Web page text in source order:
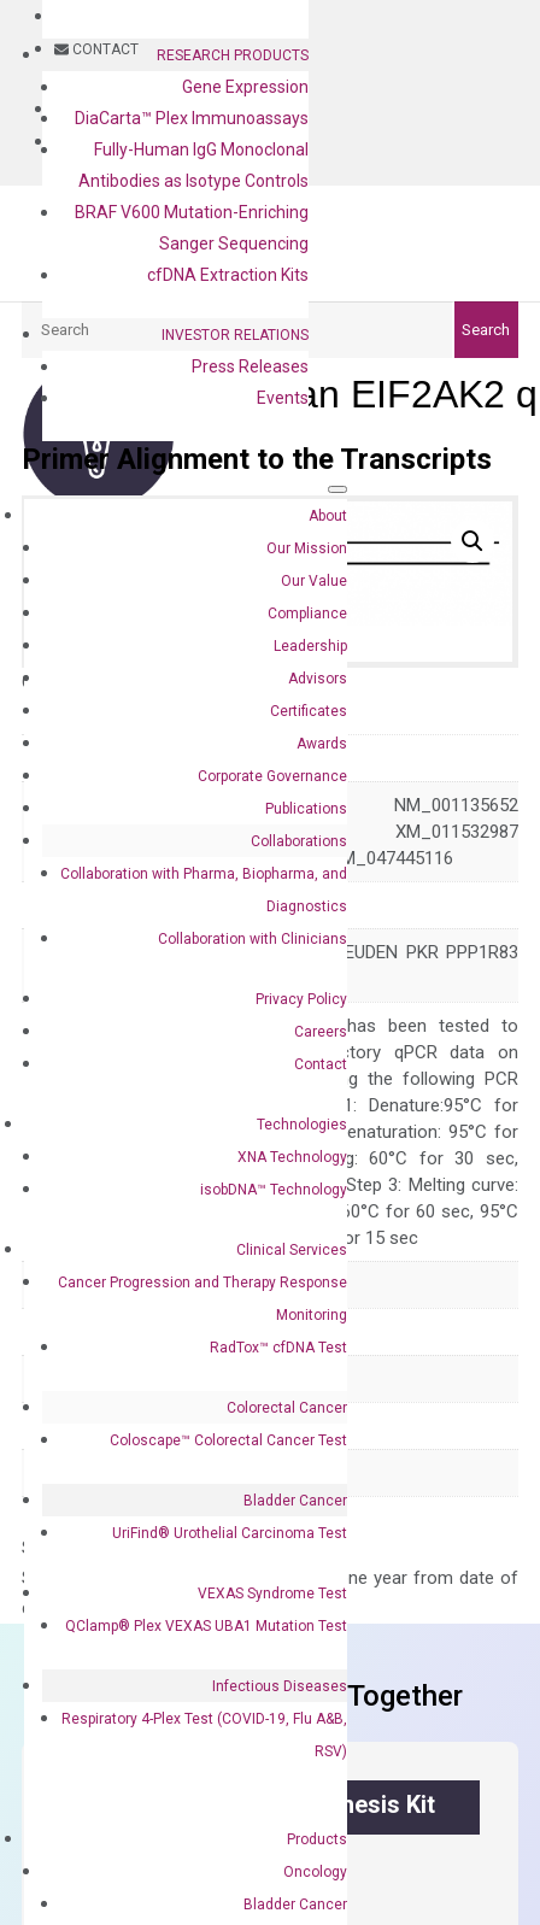
CONTACT
BLOG
CONTACT
RESEARCH PRODUCTS
Gene Expression
DiaCarta™ Plex Immunoassays
Fully-Human IgG Monoclonal
Antibodies as Isotype Controls
BRAF V600 Mutation-Enriching
Sanger Sequencing
cfDNA Extraction Kits
INVESTOR RELATIONS
Press Releases
Events
About
Our Mission
Our Value
Compliance
Leadership
Advisors
Certificates
Awards
Corporate Governance
Publications
Collaborations
Collaboration with Pharma, Biopharma, and
Diagnostics
Collaboration with Clinicians
Privacy Policy
Careers
Contact
Technologies
XNA Technology
isobDNA™ Technology
Clinical Services
Cancer Progression and Therapy Response
Monitoring
RadTox™ cfDNA Test
Colorectal Cancer
Coloscape™ Colorectal Cancer Test
Bladder Cancer
UriFind®️ Urothelial Carcinoma Test
VEXAS Syndrome Test
QClamp® Plex VEXAS UBA1 Mutation Test
Infectious Diseases
Respiratory 4-Plex Test (COVID-19, Flu A&B,
RSV)
Products
Oncology
Bladder Cancer
Search
Human EIF2AK2
Primer Alignment to the Transcripts
Catalog No.: qPCR
NM_001135651 NM_001135652
NM_002759 XM_011532987
XM_047445115 XM_047445116
EIF2AK2
DYT33 EIF2AK1 LEUDEN PKR PPP1R83
The primer mix has been tested to
generate satisfactory qPCR data on
ABI 7500 by using the following PCR
programs: Step 1: Denature:95°C for
300 sec; Step2: Denaturation: 95°C for
10 sec, Annealing: 60°C for 30 sec,
repeat 40 cycles; Step 3: Melting curve:
95°C for 15 sec, 60°C for 60 sec, 95°C
for 15 sec, 60°C for 15 sec
Delivery Time 1-2 weeks
Storage – Store at -20°C
Stability – The primer mix is stable for one year from date of
delivery.
Frequent Purchased Together
OptiAmp™ cDNA Synthesis Kit